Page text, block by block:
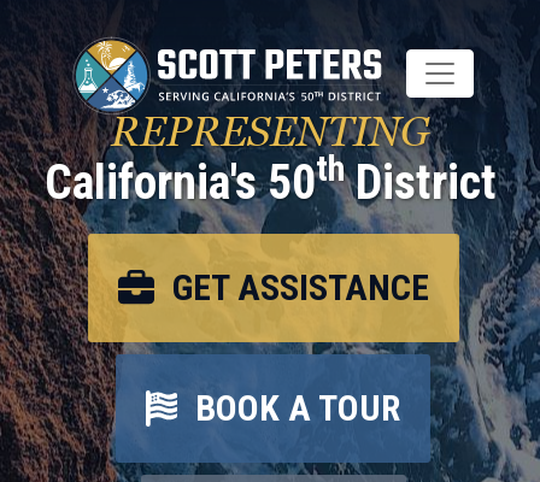
to
main
content
REPRESENTING
California's 50thDistrict
GET ASSISTANCE
BOOK A TOUR